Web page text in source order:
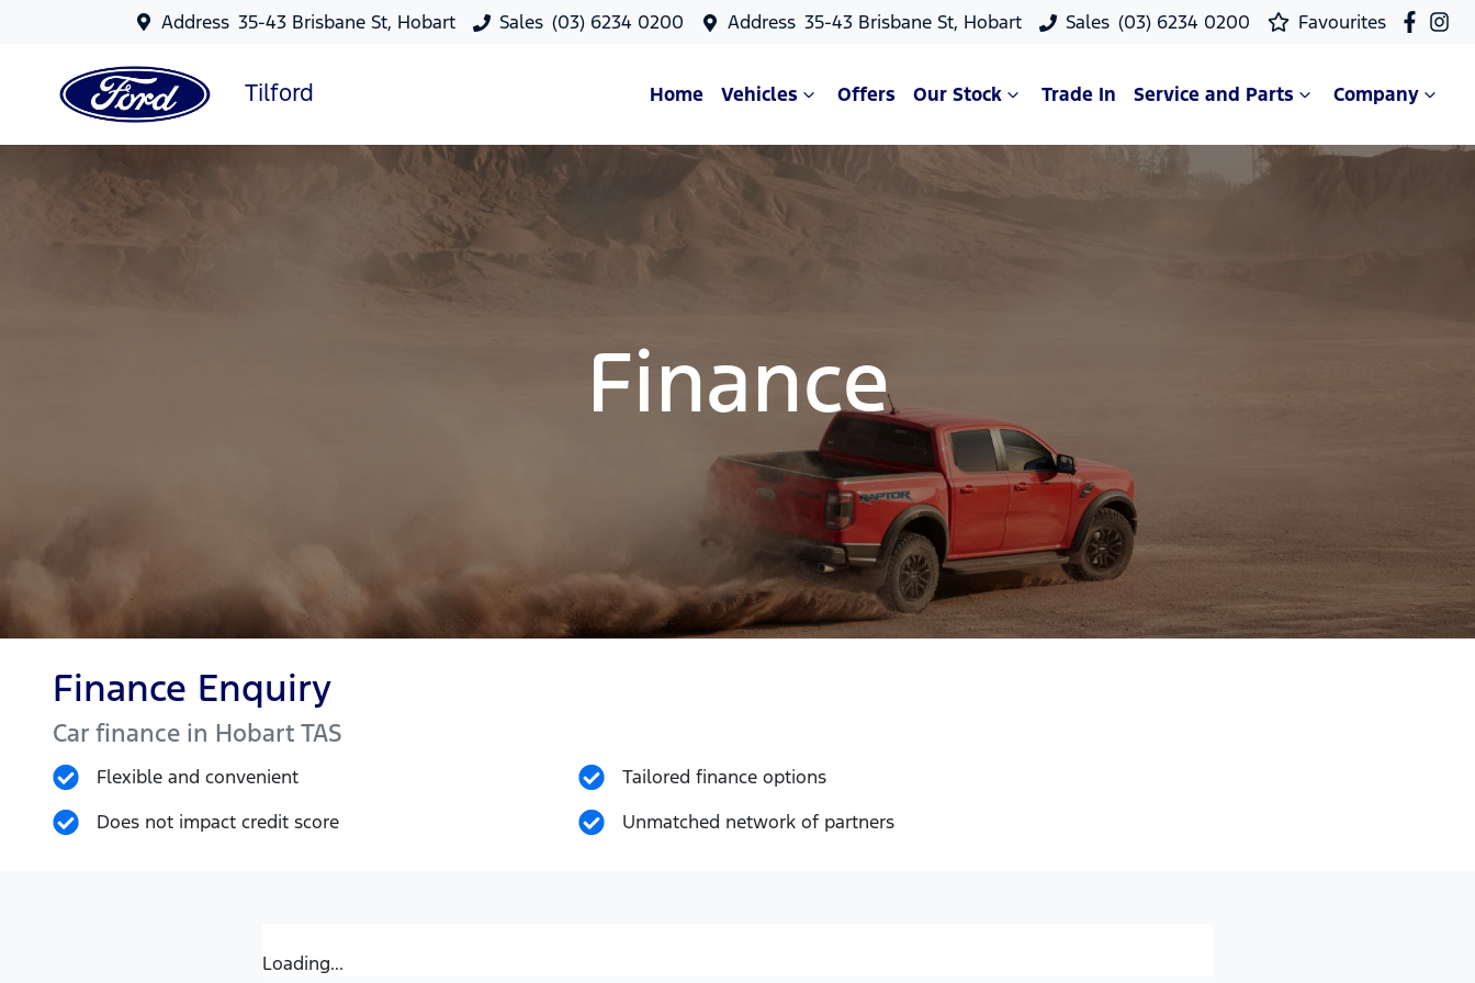
Address 35-43 Brisbane St, Hobart Sales (03) 6234 0200 Address 35-43 Brisbane St, Hobart Sales (03) 6234 0200 Favourites
Tilford Home Vehicles Offers Our Stock Trade In Service and Parts Company
Finance
Finance Enquiry
Car finance in Hobart TAS
Flexible and convenient
Does not impact credit score
Tailored finance options
Unmatched network of partners
Loading...